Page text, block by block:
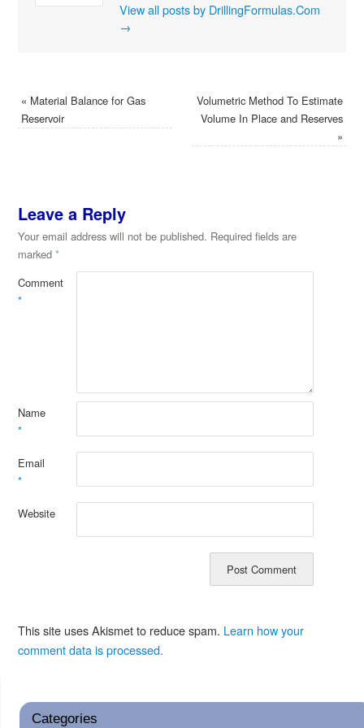
View all posts by DrillingFormulas.Com
→
« Material Balance for Gas
Reservoir
Volumetric Method To Estimate
Volume In Place and Reserves
»
Leave a Reply
Your email address will not be published. Required fields are
marked *
Comment
*
Name
*
Email
*
Website
This site uses Akismet to reduce spam. Learn how your
comment data is processed.
Categories